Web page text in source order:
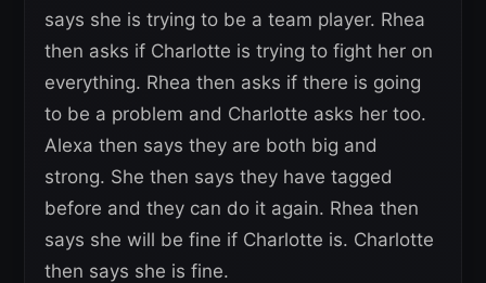
says she is trying to be a team player. Rhea
then asks if Charlotte is trying to fight her on
everything. Rhea then asks if there is going
to be a problem and Charlotte asks her too.
Alexa then says they are both big and
strong. She then says they have tagged
before and they can do it again. Rhea then
says she will be fine if Charlotte is. Charlotte
then says she is fine.